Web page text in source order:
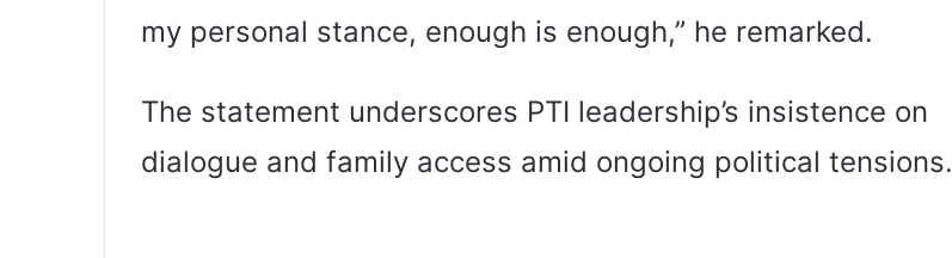
my personal stance, enough is enough,” he remarked.
The statement underscores PTI leadership’s insistence on
dialogue and family access amid ongoing political tensions.